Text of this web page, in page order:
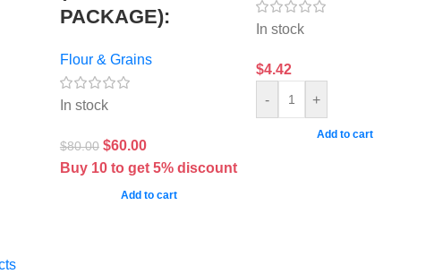
PACKAGE):
Flour & Grains
In stock
$80.00 $60.00
Buy 10 to get 5% discount
Add to cart
In stock
$4.42
-
+
Add to cart